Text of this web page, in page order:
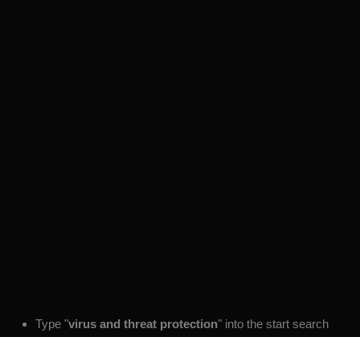
Type "virus and threat protection" into the start search